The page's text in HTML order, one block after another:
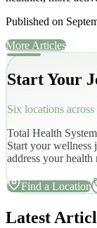
Published on
More Articles
Start Your
Six locations
Total Health
Start your wellness
address your health
Find a Location
Latest